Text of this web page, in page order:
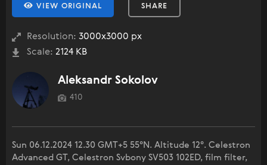
VIEW ORIGINAL SHARE
Resolution: 3000x3000 px
Scale: 2124 KB
Aleksandr Sokolov
410
Sun 06.12.2024 12.30 GMT+5 55°N. Altitude 12°. Celestron
Advanced GT, Celestron Svbony SV503 102ED, film filter,